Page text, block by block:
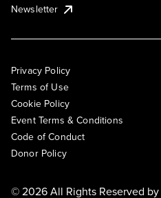
Newsletter
Privacy Policy
Terms of Use
Cookie Policy
Event Terms & Conditions
Code of Conduct
Donor Policy
© 2026 All Rights Reserved by